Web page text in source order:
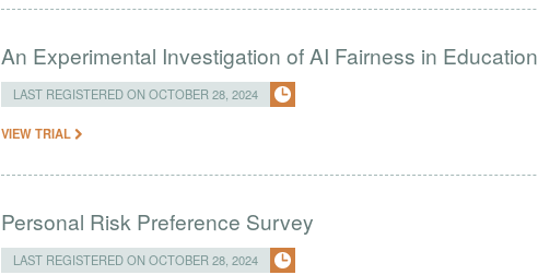
An Experimental Investigation of AI Fairness in Education
LAST REGISTERED ON OCTOBER 28, 2024
VIEW TRIAL
Personal Risk Preference Survey
LAST REGISTERED ON OCTOBER 28, 2024